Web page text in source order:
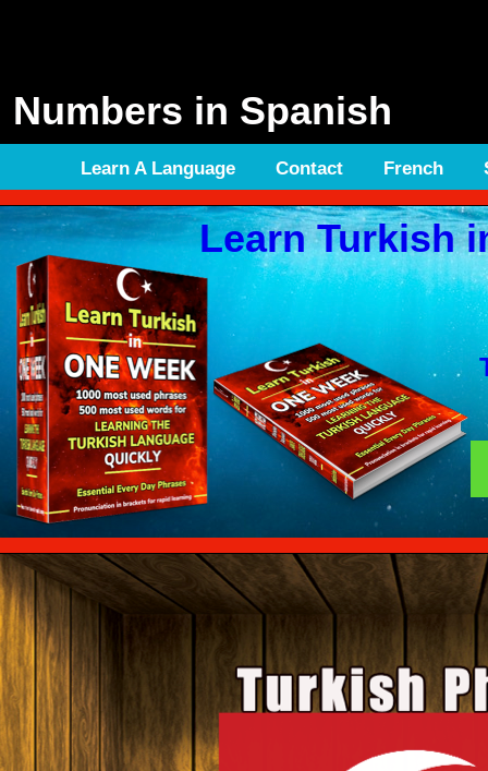
Learn A Language Contact French
Numbers in Spanish
Learn Turkish